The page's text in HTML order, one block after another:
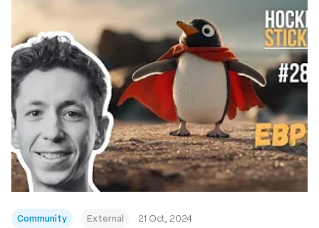
Community External 21 Oct, 2024